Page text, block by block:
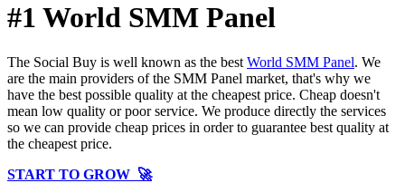
#1 World SMM Panel
The Social Buy is well known as the best World SMM Panel. We
are the main providers of the SMM Panel market, that's why we
have the best possible quality at the cheapest price. Cheap doesn't
mean low quality or poor service. We produce directly the services
so we can provide cheap prices in order to guarantee best quality at
the cheapest price.
START TO GROW 🚀